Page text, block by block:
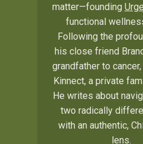
matter—founding
functional
Following the
his close friend
grandfather to
Kinnect, a private
He writes about
two radically
with an authentic,
lens.